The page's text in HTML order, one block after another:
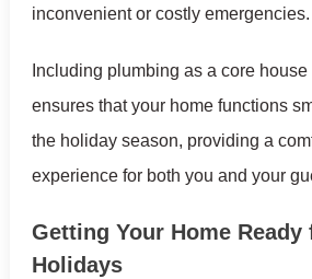
inconvenient or costly emergencies.
Including plumbing as a core
ensures that your home functions
the holiday season, providing a
experience for both you and your
Getting Your Home Ready
Holidays